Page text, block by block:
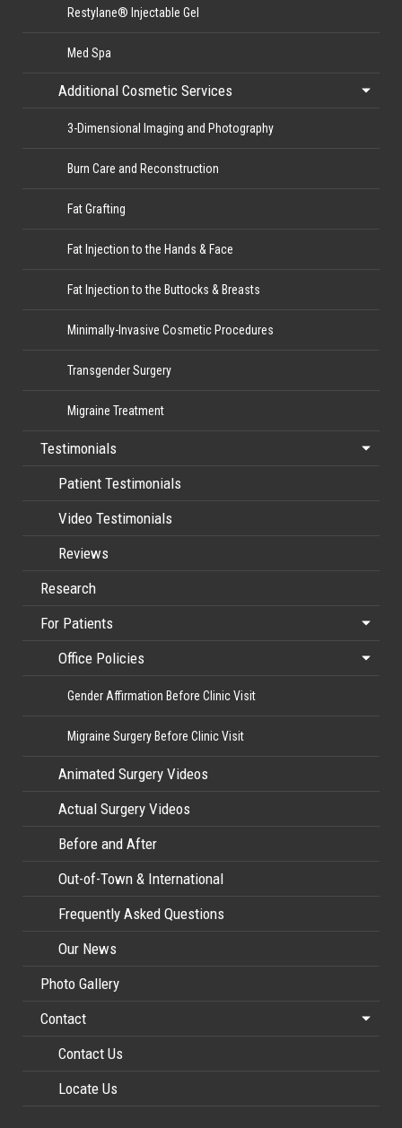
Restylane® Injectable Gel
Med Spa
Additional Cosmetic Services
3-Dimensional Imaging and Photography
Burn Care and Reconstruction
Fat Grafting
Fat Injection to the Hands & Face
Fat Injection to the Buttocks & Breasts
Minimally-Invasive Cosmetic Procedures
Transgender Surgery
Migraine Treatment
Testimonials
Patient Testimonials
Video Testimonials
Reviews
Research
For Patients
Office Policies
Gender Affirmation Before Clinic Visit
Migraine Surgery Before Clinic Visit
Animated Surgery Videos
Actual Surgery Videos
Before and After
Out-of-Town & International
Frequently Asked Questions
Our News
Photo Gallery
Contact
Contact Us
Locate Us